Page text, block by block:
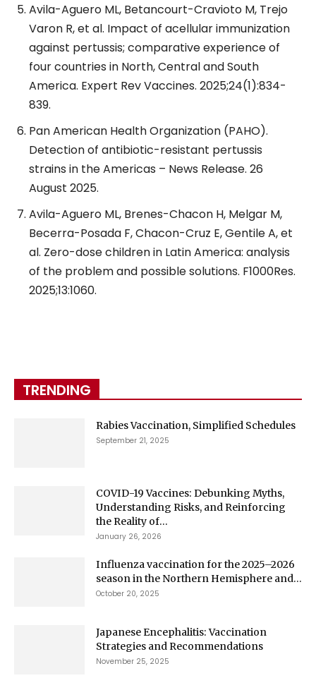
Avila-Aguero ML, Betancourt-Cravioto M, Trejo
Varon R, et al. Impact of acellular immunization
against pertussis; comparative experience of
four countries in North, Central and South
America. Expert Rev Vaccines. 2025;24(1):834-
839.
Pan American Health Organization (PAHO).
Detection of antibiotic-resistant pertussis
strains in the Americas – News Release. 26
August 2025.
Avila-Aguero ML, Brenes-Chacon H, Melgar M,
Becerra-Posada F, Chacon-Cruz E, Gentile A, et
al. Zero-dose children in Latin America: analysis
of the problem and possible solutions. F1000Res.
2025;13:1060.
TRENDING
Rabies Vaccination, Simplified Schedules
September 21, 2025
COVID-19 Vaccines: Debunking Myths,
Understanding Risks, and Reinforcing
the Reality of...
January 26, 2026
Influenza vaccination for the 2025–2026
season in the Northern Hemisphere and...
October 20, 2025
Japanese Encephalitis: Vaccination
Strategies and Recommendations
November 25, 2025